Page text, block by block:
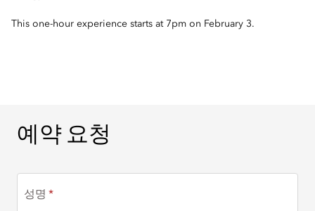
This one-hour experience starts at 7pm on February 3.
예약 요청
예약 요청
성명